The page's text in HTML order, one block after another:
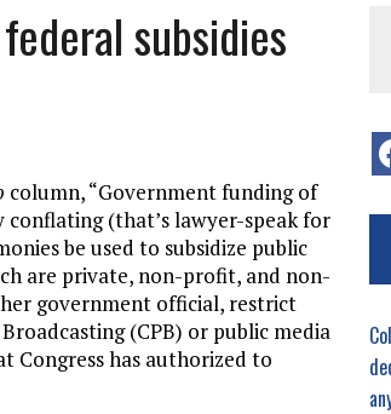
subsidies
column, “Government funding of
(that’s lawyer-speak for
be used to subsidize public
are private, non-profit, and non-
government official, restrict
(CPB) or public media
Congress has authorized to